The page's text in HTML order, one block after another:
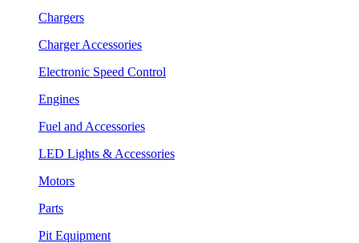
Chargers
Charger Accessories
Electronic Speed Control
Engines
Fuel and Accessories
LED Lights & Accessories
Motors
Parts
Pit Equipment